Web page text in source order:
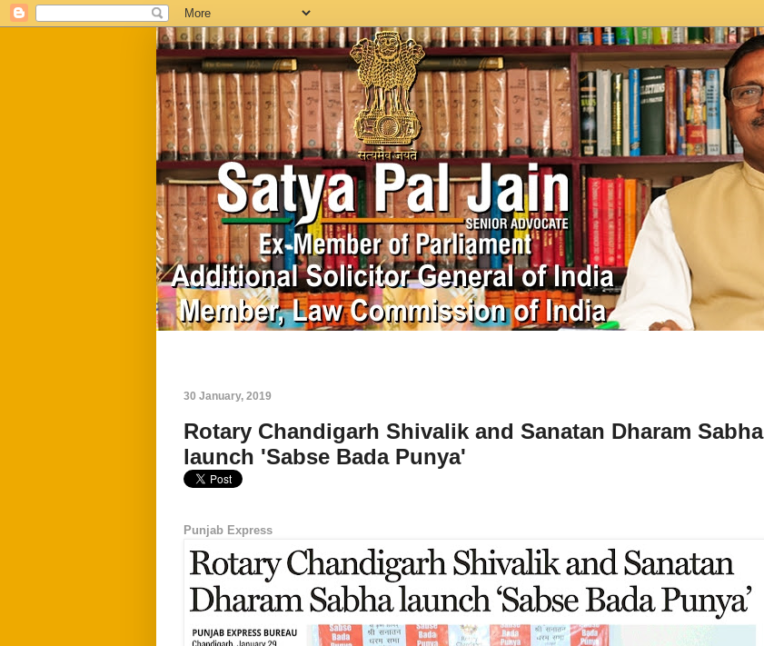
30 January, 2019
Rotary Chandigarh Shivalik and Sanatan Dharam Sabha
launch 'Sabse Bada Punya'
Punjab Express